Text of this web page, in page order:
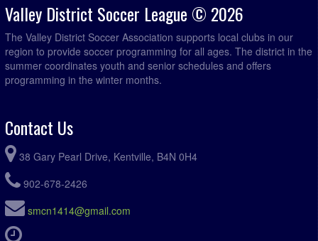
Valley District Soccer League © 2026
The Valley District Soccer Association supports local clubs in our
region to provide soccer programming for all ages. The district in the
summer coordinates youth and senior schedules and offers
programming in the winter months.
Contact Us
38 Gary Pearl Drive, Kentville, B4N 0H4
902-678-2426
smcn1414@gmail.com